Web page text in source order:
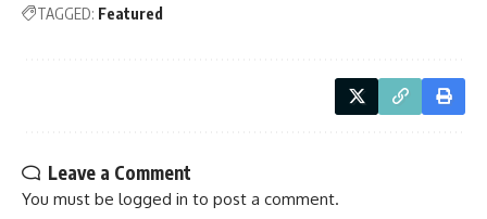
TAGGED: Featured
Leave a Comment
You must be logged in to post a comment.